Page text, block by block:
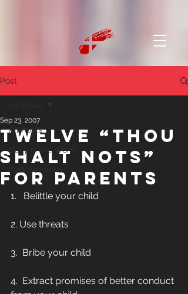
Post
All Posts
Daily in the Word
Twelve “Thou
Shalt Nots”
for Parents
Sep 23, 2007
1.   Belittle your child
2. Use threats
3.  Bribe your child
4.  Extract promises of better conduct